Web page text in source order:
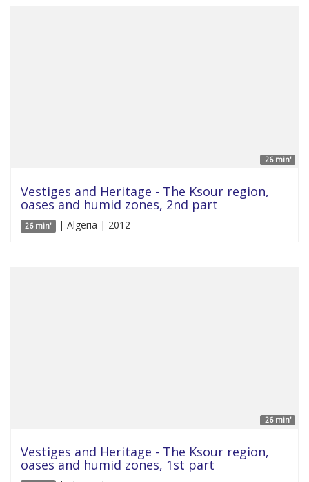
26 min'
Vestiges and Heritage - The Ksour region,
oases and humid zones, 2nd part
26 min' | Algeria | 2012
26 min'
Vestiges and Heritage - The Ksour region,
oases and humid zones, 1st part